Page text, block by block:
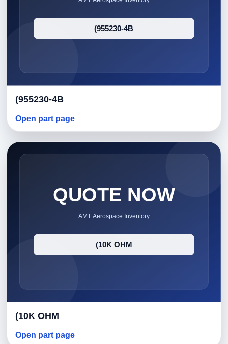
(955230-4B
Open part page
(10K OHM
Open part page